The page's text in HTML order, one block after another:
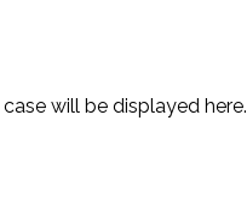
will be displayed here.